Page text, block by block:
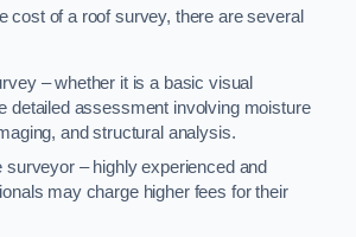
cost of a roof survey, there are several
– whether it is a basic visual
detailed assessment involving moisture
and structural analysis.
surveyor – highly experienced and
may charge higher fees for their